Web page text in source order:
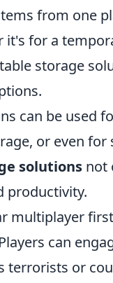
from one
for a
storage
can be used
or even
solutions not
productivity.
multiplayer
can
terrorists or